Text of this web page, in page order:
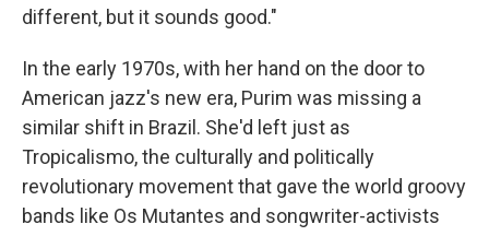
different, but it sounds good."
In the early 1970s, with her hand on the door to
American jazz's new era, Purim was missing a
similar shift in Brazil. She'd left just as
Tropicalismo, the culturally and politically
revolutionary movement that gave the world groovy
bands like Os Mutantes and songwriter-activists